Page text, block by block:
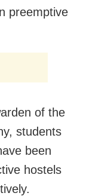
preemptive
of the
students
been
hostels